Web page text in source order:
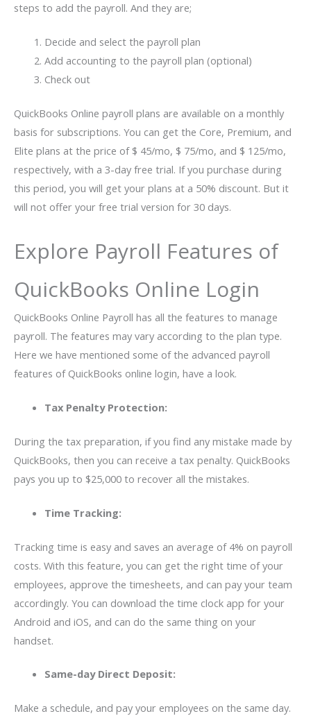
steps to add the payroll. And they are;
Decide and select the payroll plan
Add accounting to the payroll plan (optional)
Check out
QuickBooks Online payroll plans are available on a monthly
basis for subscriptions. You can get the Core, Premium, and
Elite plans at the price of $ 45/mo, $ 75/mo, and $ 125/mo,
respectively, with a 3-day free trial. If you purchase during
this period, you will get your plans at a 50% discount. But it
will not offer your free trial version for 30 days.
Explore Payroll Features of
QuickBooks Online Login
QuickBooks Online Payroll has all the features to manage
payroll. The features may vary according to the plan type.
Here we have mentioned some of the advanced payroll
features of QuickBooks online login, have a look.
Tax Penalty Protection:
During the tax preparation, if you find any mistake made by
QuickBooks, then you can receive a tax penalty. QuickBooks
pays you up to $25,000 to recover all the mistakes.
Time Tracking:
Tracking time is easy and saves an average of 4% on payroll
costs. With this feature, you can get the right time of your
employees, approve the timesheets, and can pay your team
accordingly. You can download the time clock app for your
Android and iOS, and can do the same thing on your
handset.
Same-day Direct Deposit:
Make a schedule, and pay your employees on the same day.